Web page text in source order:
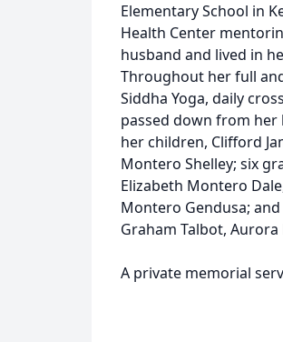
Elementary School in
Health Center
husband and lived in
Throughout her full
Siddha Yoga, daily
passed down from
her children, Clifford
Montero Shelley; six
Elizabeth Montero
Montero Gendusa;
Graham Talbot,
A private memorial